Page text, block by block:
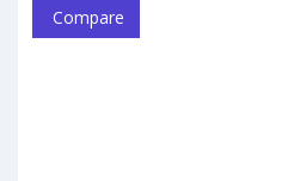
Compare